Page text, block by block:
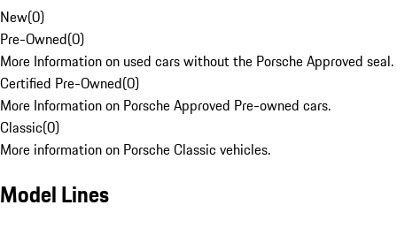
New(0)
Pre-Owned(0)
More Information on used cars without the Porsche Approved seal.
Certified Pre-Owned(0)
More Information on Porsche Approved Pre-owned cars.
Classic(0)
More information on Porsche Classic vehicles.
Model Lines